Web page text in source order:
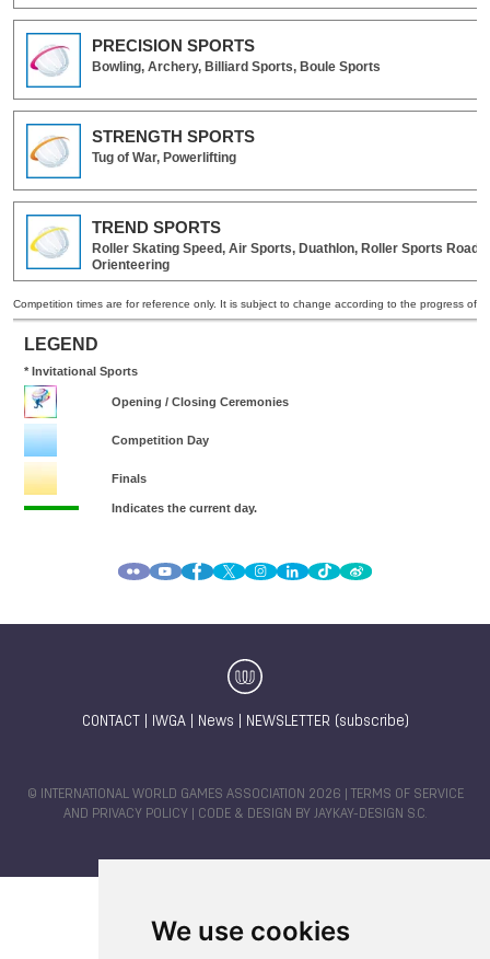
We use cookies
CONTACT IWGA| News NEWSLETTER (subscribe)
© INTERNATIONAL WORLD GAMES ASSOCIATION 2026 |
TERMS OF SERVICE
AND PRIVACY POLICY | CODE & DESIGN BY JAYKAY-DESIGN S.C.